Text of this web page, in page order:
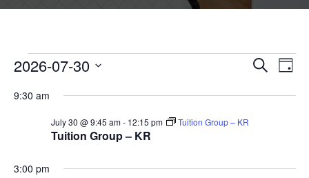
Events
for
and
SearchDay
2026-07-30
date.
9:30 am
Tuition Group – KR
July 30 @ 9:45 am- 12:15 pm Tuition Group – KR
3:00 pm